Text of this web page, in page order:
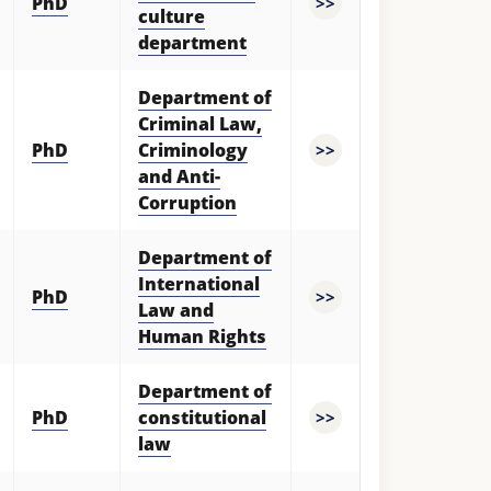
culture
department
PhD
Department of
Criminal Law,
Criminology
and Anti-
Corruption
>>
PhD
Department of
International
Law and
Human Rights
>>
PhD
Department of
constitutional
law
>>